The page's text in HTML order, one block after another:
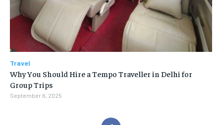
Travel
Why You Should Hire a Tempo Traveller in Delhi for
Group Trips
September 6, 2025